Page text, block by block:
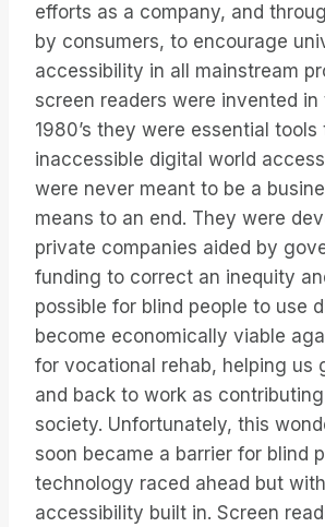
efforts as a company, and
by consumers, to encourage
accessibility in all mainstream
screen readers were invented in
1980’s they were essential tools
inaccessible digital world
were never meant to be a
means to an end. They were
private companies aided by
funding to correct an inequity
possible for blind people to use
become economically viable
for vocational rehab, helping us
and back to work as
society. Unfortunately, this
soon became a barrier for blind
technology raced ahead but
accessibility built in. Screen